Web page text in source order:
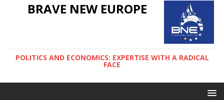
BRAVE NEW EUROPE
POLITICS AND ECONOMICS: EXPERTISE WITH A RADICAL
FACE